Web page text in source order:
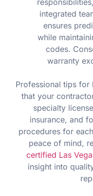
integrated
ensures
while
codes.
warranty
Professional tips for
that your
specialty
insurance, and
procedures for
peace of mind,
certified Las
insight into